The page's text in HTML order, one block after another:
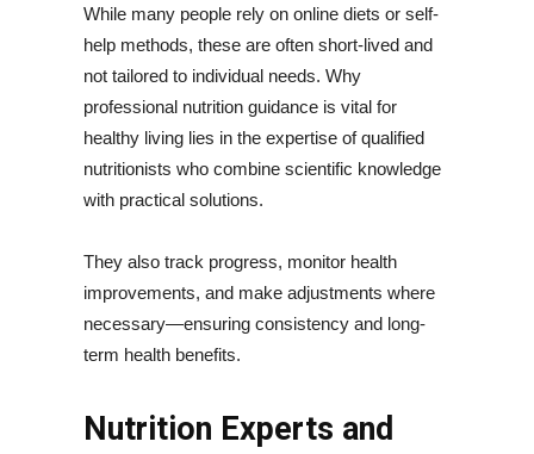
While many people rely on online diets or self-
help methods, these are often short-lived and
not tailored to individual needs. Why
professional nutrition guidance is vital for
healthy living lies in the expertise of qualified
nutritionists who combine scientific knowledge
with practical solutions.
They also track progress, monitor health
improvements, and make adjustments where
necessary—ensuring consistency and long-
term health benefits.
Nutrition Experts and